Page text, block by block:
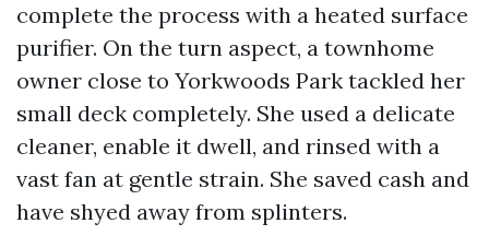
complete the process with a heated surface
purifier. On the turn aspect, a townhome
owner close to Yorkwoods Park tackled her
small deck completely. She used a delicate
cleaner, enable it dwell, and rinsed with a
vast fan at gentle strain. She saved cash and
have shyed away from splinters.